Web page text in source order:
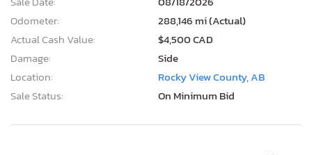
Odometer:
288,146 mi (Actual)
Actual Cash Value:
$4,500 CAD
Damage:
Side
Location:
Rocky View County, AB
Sale Status:
On Minimum Bid